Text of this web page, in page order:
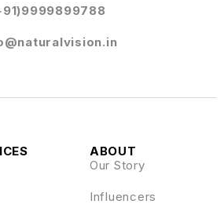
ABOUT
Our Story
Influencers